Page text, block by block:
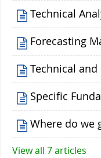
Technical
Forecasting
Technical
Specific
Where do we
View all 7 articles